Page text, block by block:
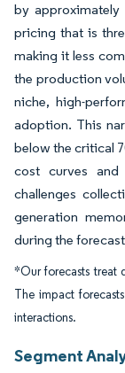
by approximately
pricing that is
making it less
the production
niche, high-
adoption. This
below the critical
cost curves
challenges
generation
during the
*Our forecasts treat
The impact
interactions.
Segment